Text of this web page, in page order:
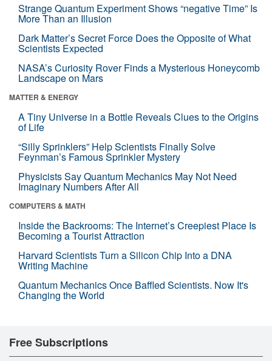
Strange Quantum Experiment Shows “negative Time” Is
More Than an Illusion
Dark Matter’s Secret Force Does the Opposite of What
Scientists Expected
NASA’s Curiosity Rover Finds a Mysterious Honeycomb
Landscape on Mars
MATTER & ENERGY
A Tiny Universe in a Bottle Reveals Clues to the Origins
of Life
“Silly Sprinklers” Help Scientists Finally Solve
Feynman’s Famous Sprinkler Mystery
Physicists Say Quantum Mechanics May Not Need
Imaginary Numbers After All
COMPUTERS & MATH
Inside the Backrooms: The Internet’s Creepiest Place Is
Becoming a Tourist Attraction
Harvard Scientists Turn a Silicon Chip Into a DNA
Writing Machine
Quantum Mechanics Once Baffled Scientists. Now It's
Changing the World
Free Subscriptions